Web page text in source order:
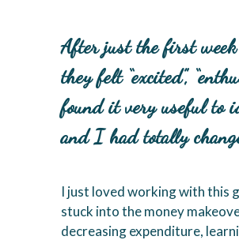
After just the first week
they felt “excited”,
found it very useful to
and I had totally
I just loved working with this
stuck into the money
decreasing expenditure,